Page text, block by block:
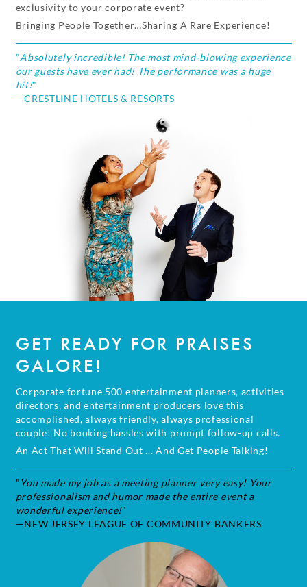
exclusivity to your corporate event?
Bringing People Together…Sharing A Rare Experience!
"Absolutely incredible! The most mind-blowing experience
our guests have ever had! The performance was a huge
hit!"
—CRESTLINE HOTELS & RESORTS
GET READY FOR PRAISES
GALORE!
Corporate fortune 500 entertainment planners, activities
directors, and entertainment producers love this
accomplished, always friendly, always professional
couple! No booking hassles with prompt follow-up calls.
An Act That Will Stand Out ... And Get People Talking!
"You made my job as a meeting planner very easy! Your
professionalism and humor made the entire event a
wonderful experience!"
—NEW JERSEY LEAGUE OF COMMUNITY BANKERS